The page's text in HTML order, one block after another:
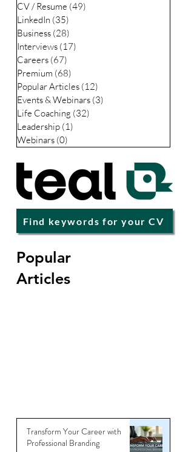
CV / Resume (49)
LinkedIn (35)
Business (28)
Interviews (17)
Careers (67)
Premium (68)
Popular Articles (12)
Events & Webinars (3)
Life Coaching (32)
Leadership (1)
Webinars (0)
Find keywords for your CV
Popular
Articles
Transform Your Career with
Professional Branding